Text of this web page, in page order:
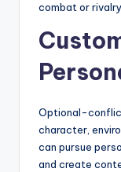
combat or rivalry.
Optional-
character,
can pursue
and create